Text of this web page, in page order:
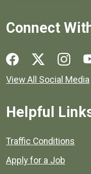
Connect
Social media links for
View All Social Media
Helpful
Quick links to
Traffic Conditions
Apply for a Job